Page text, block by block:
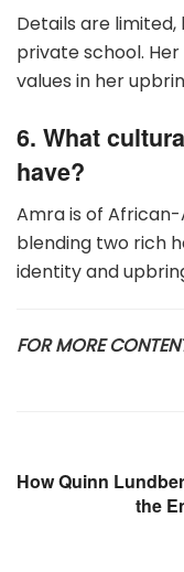
Details are
private school.
values in her
6. What
have?
Amra is of
blending two rich
identity and
FOR MORE
How Quinn
the